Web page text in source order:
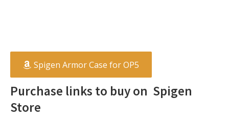
Spigen Armor Case for OP5
Purchase links to buy on Spigen
Store